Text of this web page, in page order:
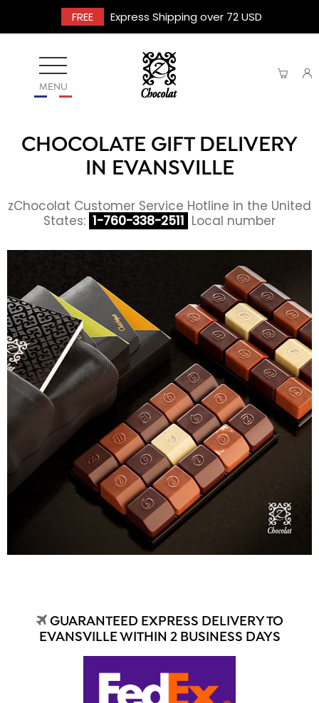
FREE Express Shipping over 72 USD
MENU
CHOCOLATE GIFT DELIVERY
IN EVANSVILLE
zChocolat Customer Service Hotline in the United
States: 1-760-338-2511 Local number
GUARANTEED EXPRESS DELIVERY TO
EVANSVILLE WITHIN 2 BUSINESS DAYS